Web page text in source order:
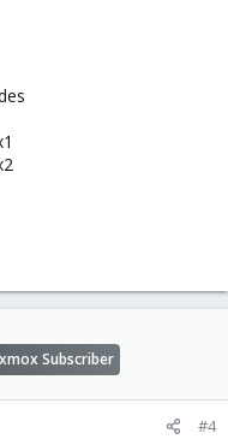
but they worked
Subscriber
#4